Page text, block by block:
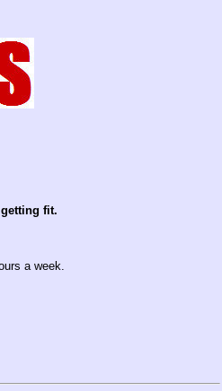
fit.
a week.